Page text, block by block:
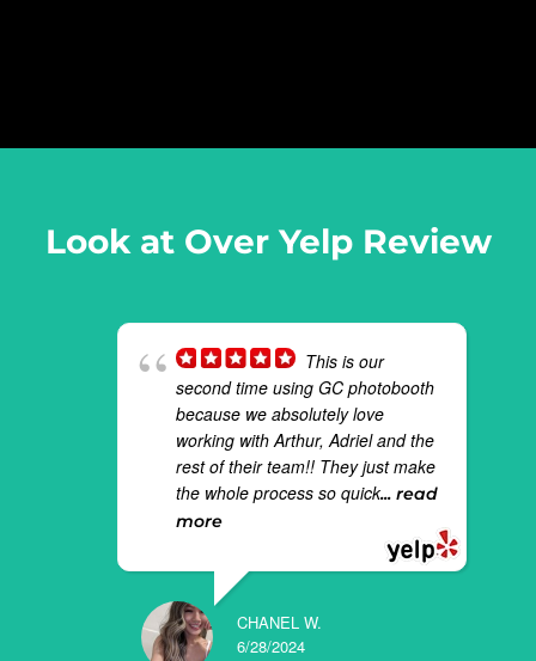
Look at Over Yelp Review
This is our
second time using GC photobooth
because we absolutely love
working with Arthur, Adriel and the
rest of their team!! They just make
the whole process so quick... read
more
CHANEL W.
6/28/2024